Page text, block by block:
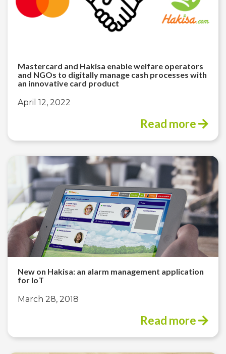
Mastercard and Hakisa enable welfare operators
and NGOs to digitally manage cash processes with
an innovative card product
April 12, 2022
Read more
New on Hakisa: an alarm management application
for IoT
March 28, 2018
Read more